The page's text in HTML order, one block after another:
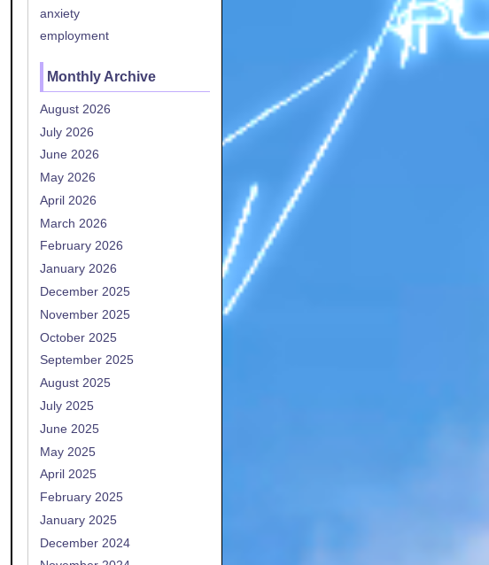
anxiety
employment
Monthly Archive
August 2026
July 2026
June 2026
May 2026
April 2026
March 2026
February 2026
January 2026
December 2025
November 2025
October 2025
September 2025
August 2025
July 2025
June 2025
May 2025
April 2025
February 2025
January 2025
December 2024